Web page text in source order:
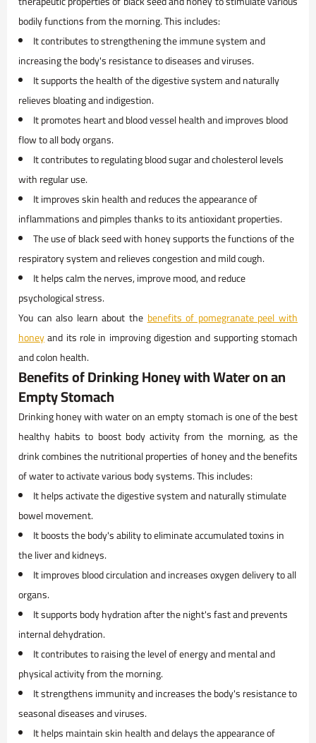
bodily functions from the morning. This includes:
It contributes to strengthening the immune system and
increasing the body's resistance to diseases and viruses.
It supports the health of the digestive system and naturally
relieves bloating and indigestion.
It promotes heart and blood vessel health and improves blood
flow to all body organs.
It contributes to regulating blood sugar and cholesterol levels
with regular use.
It improves skin health and reduces the appearance of
inflammations and pimples thanks to its antioxidant properties.
The use of black seed with honey supports the functions of the
respiratory system and relieves congestion and mild cough.
It helps calm the nerves, improve mood, and reduce
psychological stress.
You can also learn about thebenefits of pomegranate peel with
honeyand its role in improving digestion and supporting stomach
and colon health.
Benefits of Drinking Honey with Water on an
Empty Stomach
Drinking honey with water on an empty stomach is one of the best
healthy habits to boost body activity from the morning, as the
drink combines the nutritional properties of honey and the benefits
of water to activate various body systems. This includes:
It helps activate the digestive system and naturally stimulate
bowel movement.
It boosts the body's ability to eliminate accumulated toxins in
the liver and kidneys.
It improves blood circulation and increases oxygen delivery to all
organs.
It supports body hydration after the night's fast and prevents
internal dehydration.
It contributes to raising the level of energy and mental and
physical activity from the morning.
It strengthens immunity and increases the body's resistance to
seasonal diseases and viruses.
It helps maintain skin health and delays the appearance of